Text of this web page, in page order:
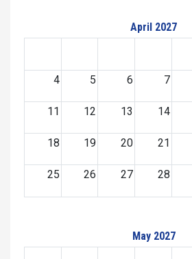
April 2027
4 5 6 7
11 12 13 14
18 19 20 21
25 26 27 28
May 2027